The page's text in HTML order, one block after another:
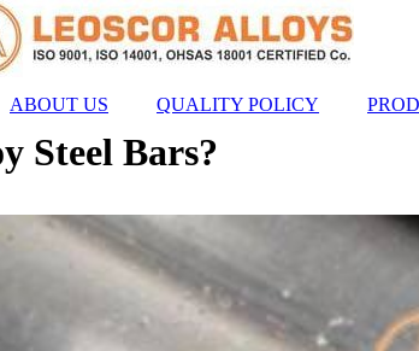
ABOUT US QUALITY POLICY
Steel Bars?